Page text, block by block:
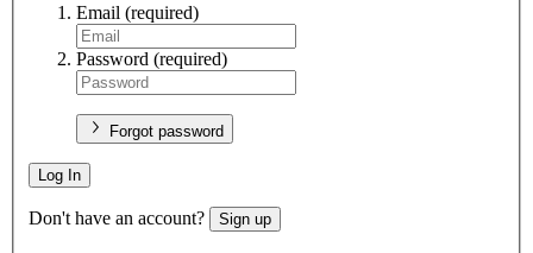
Email (required)
Password (required)
Forgot password
Log In
Don't have an account? Sign up